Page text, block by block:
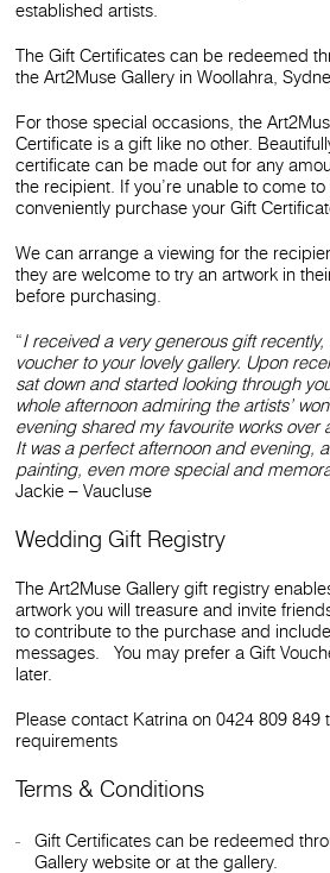
established artists.
The Gift Certificates can be redeemed
the Art2Muse Gallery in Woollahra,
For those special occasions, the
Certificate is a gift like no other.
certificate can be made out for any
the recipient. If you’re unable to come
conveniently purchase your Gift
We can arrange a viewing for the
they are welcome to try an artwork in
before purchasing.
“I received a very generous gift
voucher to your lovely gallery. Upon
sat down and started looking through
whole afternoon admiring the artists’
evening shared my favourite works over
It was a perfect afternoon and evening,
painting, even more special and
Jackie – Vaucluse
Wedding Gift Registry
The Art2Muse Gallery gift registry
artwork you will treasure and invite
to contribute to the purchase and
messages. You may prefer a Gift
later.
Please contact Katrina on 0424 809 849
requirements
Terms & Conditions
Gift Certificates can be redeemed
Gallery website or at the gallery.